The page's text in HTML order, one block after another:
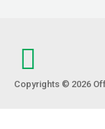
Copyrights © 2026